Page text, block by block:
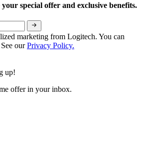
special offer and exclusive benefits.
marketing from Logitech. You can
ourPrivacy Policy.
up!
offer in your inbox.